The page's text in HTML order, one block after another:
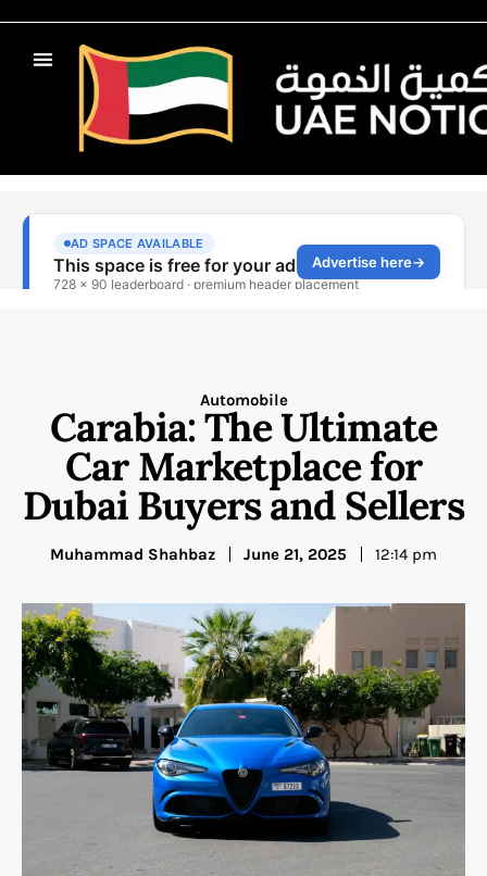
Automobile
Carabia: The Ultimate
Car Marketplace for
Dubai Buyers and Sellers
Muhammad Shahbaz June 21, 2025 12:14 pm